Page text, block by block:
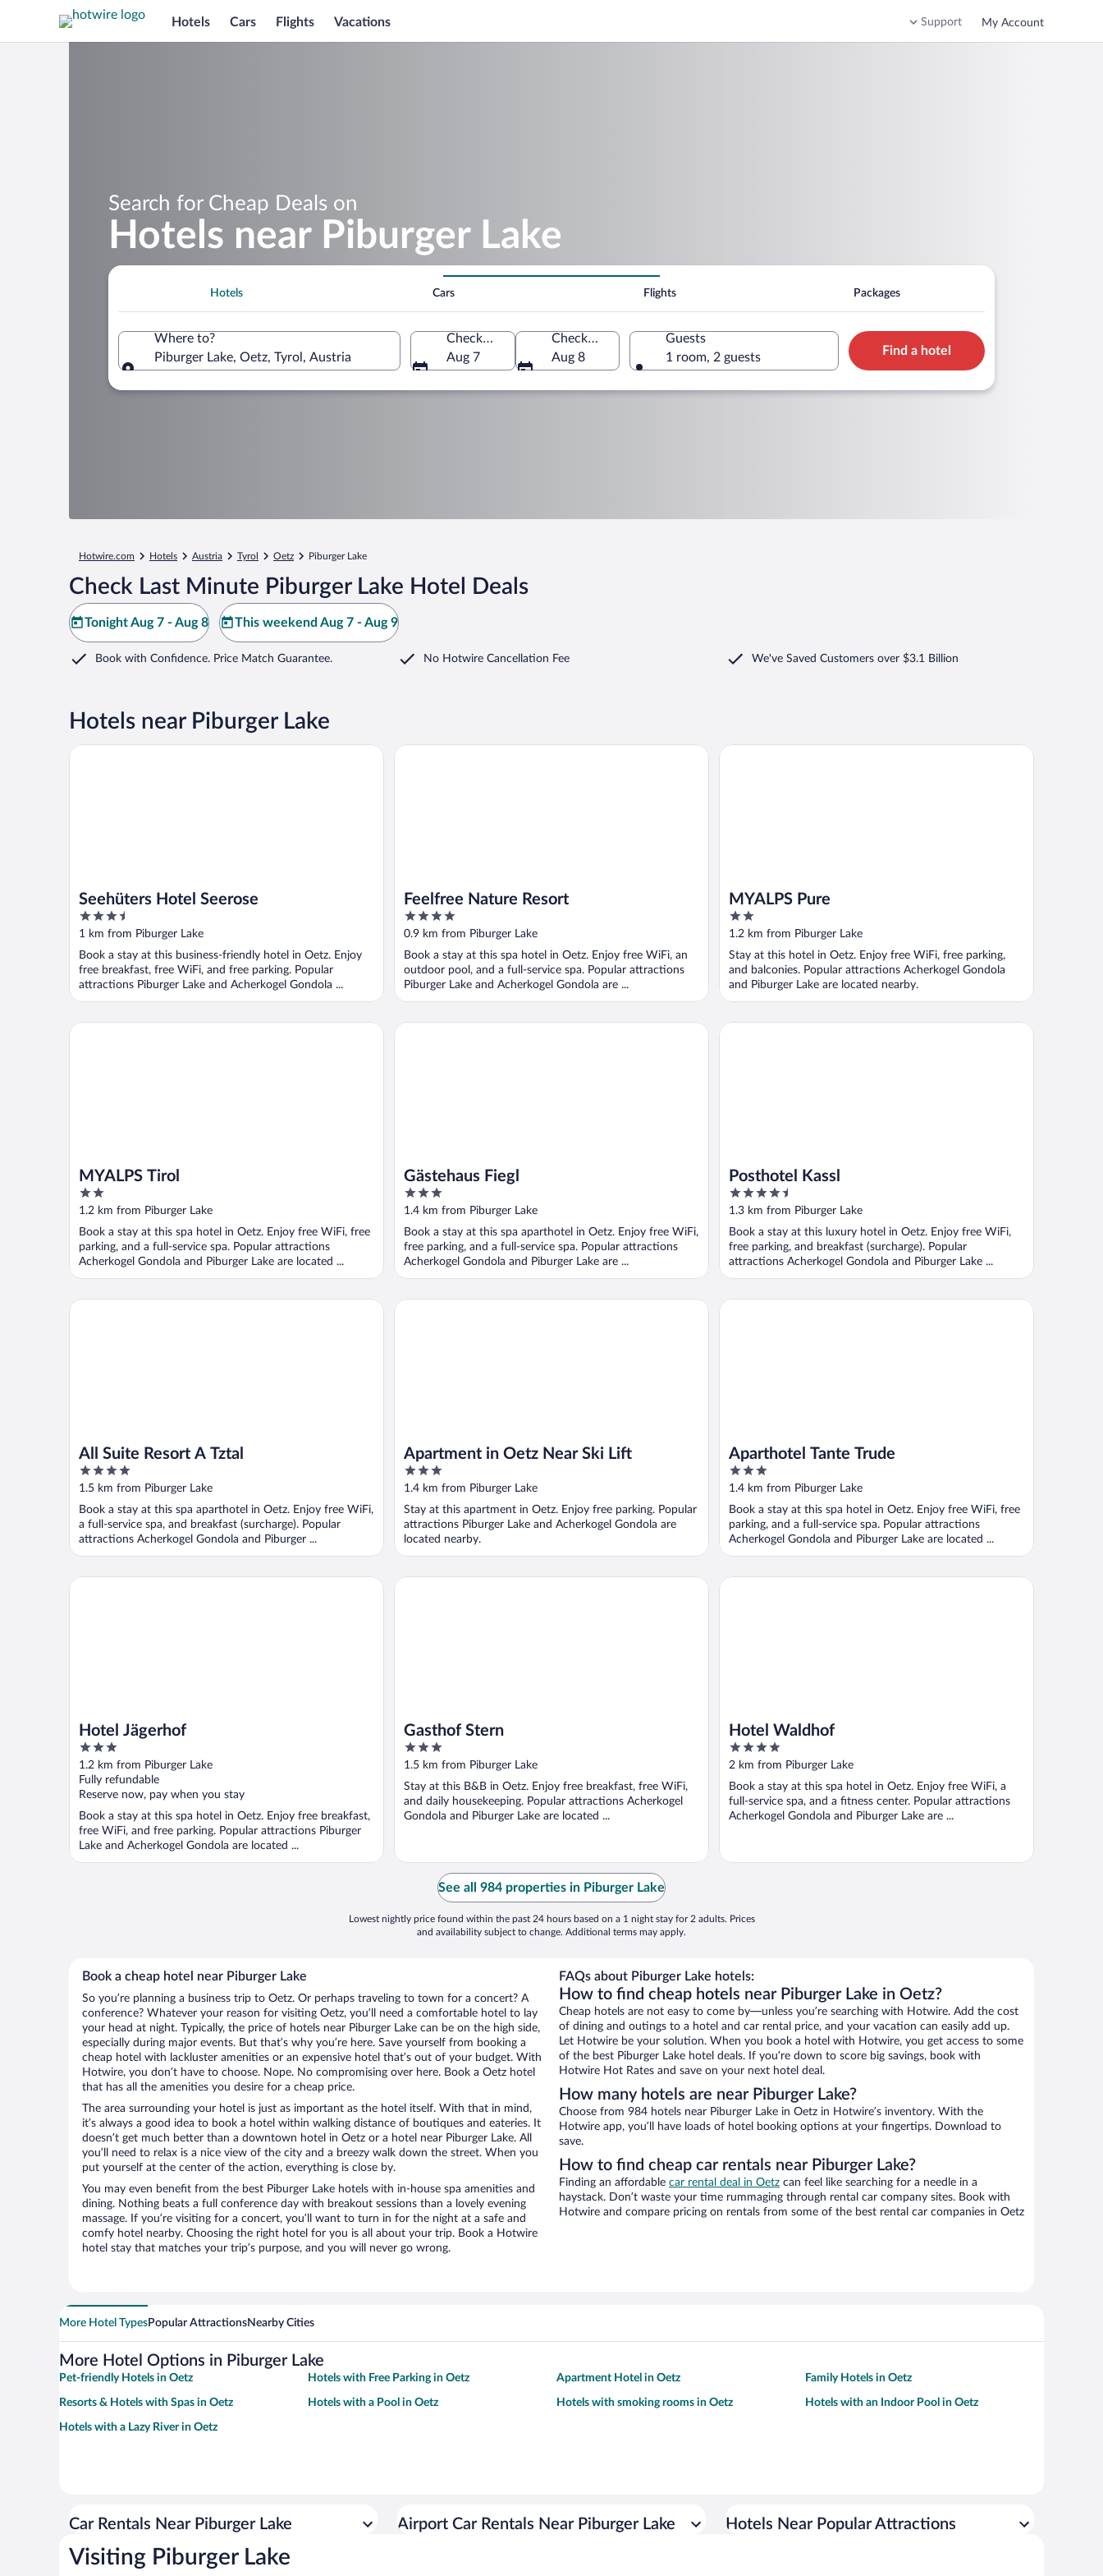
Hotels Cars Flights Vacations Support My Account
Search for Cheap Deals on
Hotels near Piburger Lake
Hotels Cars Flights Packages
Where to?
Piburger Lake, Oetz, Tyrol, Austria
Check-in
Aug 7
Check-out
Aug 8
Guests
1 room, 2 guests
Find a hotel
Hotwire.com Hotels Austria Tyrol Oetz Piburger Lake
Check Last Minute Piburger Lake Hotel Deals
Tonight Aug 7 - Aug 8 This weekend Aug 7 - Aug 9
Book with Confidence. Price Match Guarantee. No Hotwire Cancellation Fee We've Saved Customers over $3.1 Billion
Hotels near Piburger Lake
Seehüters Hotel Seerose
3.5
out
5
1 km from Piburger Lake
Book a stay at this business-friendly hotel in Oetz. Enjoy
free breakfast, free WiFi, and free parking. Popular
attractions Piburger Lake and Acherkogel Gondola ...
Seehüters Hotel Seerose
Feelfree Nature Resort
4
out
5
0.9 km from Piburger Lake
Book a stay at this spa hotel in Oetz. Enjoy free WiFi, an
outdoor pool, and a full-service spa. Popular attractions
Piburger Lake and Acherkogel Gondola are ...
Feelfree Nature Resort
MYALPS Pure
2
out
5
1.2 km from Piburger Lake
Stay at this hotel in Oetz. Enjoy free WiFi, free parking,
and balconies. Popular attractions Acherkogel Gondola
and Piburger Lake are located nearby.
MYALPS Pure
MYALPS Tirol
2
out
5
1.2 km from Piburger Lake
Book a stay at this spa hotel in Oetz. Enjoy free WiFi, free
parking, and a full-service spa. Popular attractions
Acherkogel Gondola and Piburger Lake are located ...
MYALPS Tirol
Gästehaus Fiegl
3
out
5
1.4 km from Piburger Lake
Book a stay at this spa aparthotel in Oetz. Enjoy free WiFi,
free parking, and a full-service spa. Popular attractions
Acherkogel Gondola and Piburger Lake are ...
Gästehaus Fiegl
Posthotel Kassl
4.5
out
5
1.3 km from Piburger Lake
Book a stay at this luxury hotel in Oetz. Enjoy free WiFi,
free parking, and breakfast (surcharge). Popular
attractions Acherkogel Gondola and Piburger Lake ...
Posthotel Kassl
All Suite Resort A Tztal
4
out
5
1.5 km from Piburger Lake
Book a stay at this spa aparthotel in Oetz. Enjoy free WiFi,
a full-service spa, and breakfast (surcharge). Popular
attractions Acherkogel Gondola and Piburger ...
All Suite Resort A Tztal
Apartment in Oetz Near Ski Lift
3
out
5
1.4 km from Piburger Lake
Stay at this apartment in Oetz. Enjoy free parking. Popular
attractions Piburger Lake and Acherkogel Gondola are
located nearby.
Apartment in Oetz Near Ski Lift
Aparthotel Tante Trude
3
out
5
1.4 km from Piburger Lake
Book a stay at this spa hotel in Oetz. Enjoy free WiFi, free
parking, and a full-service spa. Popular attractions
Acherkogel Gondola and Piburger Lake are located ...
Aparthotel Tante Trude
Hotel Jägerhof
3
out
of
5
1.2 km from Piburger Lake
Fully refundable
Reserve now, pay when you stay
Book a stay at this spa hotel in Oetz. Enjoy free breakfast,
free WiFi, and free parking. Popular attractions Piburger
Lake and Acherkogel Gondola are located ...
Hotel Jägerhof
Gasthof Stern
3
out
of
5
1.5 km from Piburger Lake
Stay at this B&B in Oetz. Enjoy free breakfast, free WiFi,
and daily housekeeping. Popular attractions Acherkogel
Gondola and Piburger Lake are located ...
Gasthof Stern
Hotel Waldhof
4
out
of
5
2 km from Piburger Lake
Book a stay at this spa hotel in Oetz. Enjoy free WiFi, a
full-service spa, and a fitness center. Popular attractions
Acherkogel Gondola and Piburger Lake are ...
Hotel Waldhof
See all 984 properties in Piburger Lake
Lowest nightly price found within the past 24 hours based on a 1 night stay for 2 adults. Prices
and availability subject to change. Additional terms may apply.
Book a cheap hotel near Piburger Lake
So you’re planning a business trip to Oetz. Or perhaps traveling to town for a concert? A
conference? Whatever your reason for visiting Oetz, you’ll need a comfortable hotel to lay
your head at night. Typically, the price of hotels near Piburger Lake can be on the high side,
especially during major events. But that’s why you’re here. Save yourself from booking a
cheap hotel with lackluster amenities or an expensive hotel that’s out of your budget. With
Hotwire, you don’t have to choose. Nope. No compromising over here. Book a Oetz hotel
that has all the amenities you desire for a cheap price.
The area surrounding your hotel is just as important as the hotel itself. With that in mind,
it’s always a good idea to book a hotel within walking distance of boutiques and eateries. It
doesn’t get much better than a downtown hotel in Oetz or a hotel near Piburger Lake. All
you’ll need to relax is a nice view of the city and a breezy walk down the street. When you
put yourself at the center of the action, everything is close by.
You may even benefit from the best Piburger Lake hotels with in-house spa amenities and
dining. Nothing beats a full conference day with breakout sessions than a lovely evening
massage. If you’re visiting for a concert, you’ll want to turn in for the night at a safe and
comfy hotel nearby. Choosing the right hotel for you is all about your trip. Book a Hotwire
hotel stay that matches your trip’s purpose, and you will never go wrong.
FAQs about Piburger Lake hotels:
How to find cheap hotels near Piburger Lake in Oetz?
Cheap hotels are not easy to come by—unless you’re searching with Hotwire. Add the cost
of dining and outings to a hotel and car rental price, and your vacation can easily add up.
Let Hotwire be your solution. When you book a hotel with Hotwire, you get access to some
of the best Piburger Lake hotel deals. If you’re down to score big savings, book with
Hotwire Hot Rates and save on your next hotel deal.
How many hotels are near Piburger Lake?
Choose from 984 hotels near Piburger Lake in Oetz in Hotwire’s inventory. With the
Hotwire app, you’ll have loads of hotel booking options at your fingertips. Download to
save.
How to find cheap car rentals near Piburger Lake?
Finding an affordable car rental deal in Oetz can feel like searching for a needle in a
haystack. Don’t waste your time rummaging through rental car company sites. Book with
Hotwire and compare pricing on rentals from some of the best rental car companies in Oetz
More Hotel TypesPopular AttractionsNearby Cities
More Hotel Options in Piburger Lake
Pet-friendly Hotels in Oetz Hotels with Free Parking in Oetz Apartment Hotel in Oetz Family Hotels in Oetz
Resorts & Hotels with Spas in Oetz Hotels with a Pool in Oetz Hotels with smoking rooms in Oetz Hotels with an Indoor Pool in Oetz
Hotels with a Lazy River in Oetz
Car Rentals Near Piburger Lake Airport Car Rentals Near Piburger Lake Hotels Near Popular Attractions
Visiting Piburger Lake